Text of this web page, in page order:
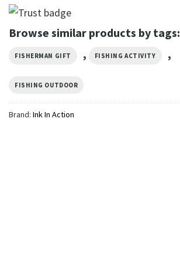
Browse similar products by tags:
FISHERMAN GIFT , FISHING ACTIVITY ,
FISHING OUTDOOR
Brand: Ink In Action